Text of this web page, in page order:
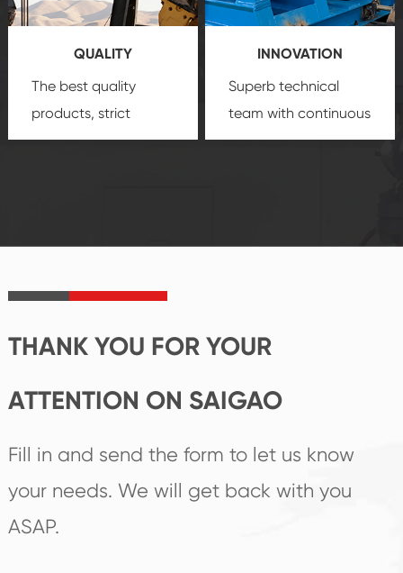
you a strong sense of
security.QUALITY
The best quality
products, strict
quality control
product's
INNOVATION
Superb technical
team with continuous
technological
create the highest
THANK YOU FOR YOUR
ATTENTION ON SAIGAO
Fill in and send the form to let us know
your needs. We will get back with you
ASAP.